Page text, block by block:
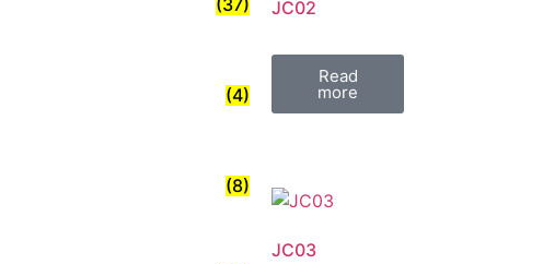
(37)
(4)
(8)
JC02
Read
more
JC03